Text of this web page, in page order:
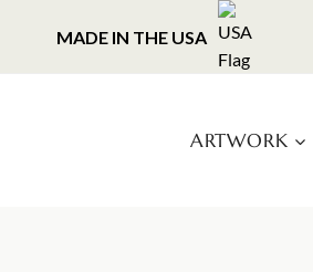
content
MADE IN THE USA
ARTWORK